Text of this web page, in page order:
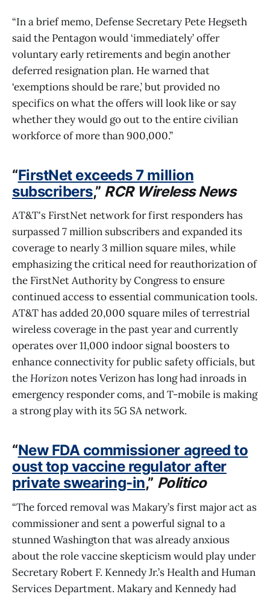
“In a brief memo, Defense Secretary Pete Hegseth
said the Pentagon would ‘immediately’ offer
voluntary early retirements and begin another
deferred resignation plan. He warned that
‘exemptions should be rare,’ but provided no
specifics on what the offers will look like or say
whether they would go out to the entire civilian
workforce of more than 900,000.”
“FirstNet exceeds 7 million
subscribers,” RCR Wireless News
AT&T's FirstNet network for first responders has
surpassed 7 million subscribers and expanded its
coverage to nearly 3 million square miles, while
emphasizing the critical need for reauthorization of
the FirstNet Authority by Congress to ensure
continued access to essential communication tools.
AT&T has added 20,000 square miles of terrestrial
wireless coverage in the past year and currently
operates over 11,000 indoor signal boosters to
enhance connectivity for public safety officials, but
theHorizonnotes Verizon has long had inroads in
emergency responder coms, and T-mobile is making
a strong play with its 5G SA network.
“New FDA commissioner agreed to
oust top vaccine regulator after
private swearing-in,” Politico
“The forced removal was Makary’s first major act as
commissioner and sent a powerful signal to a
stunned Washington that was already anxious
about the role vaccine skepticism would play under
Secretary Robert F. Kennedy Jr.’s Health and Human
Services Department. Makary and Kennedy had